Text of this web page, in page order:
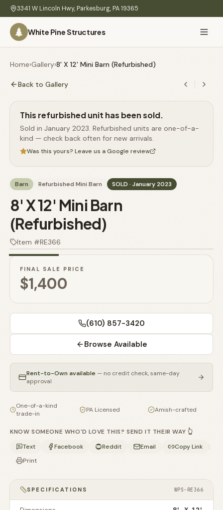
Skip to main content
3341 W Lincoln Hwy, Parkesburg, PA19365
White Pine Structures
White Pine
Structures
Home
We
Inventory 72
Refurbished
Learn
Contact
Home›Gallery›8' X 12' Mini Barn (Refurbished)
Back to Gallery
This refurbished unit has been sold.
Sold in January 2023. Refurbished units are one-of-a-
kind — check back often for new arrivals.
Was this yours? Leave us a Google review
Barn Refurbished Mini Barn SOLD · January 2023
8' X 12' Mini Barn
(Refurbished)
Item #RE366
FINAL SALE PRICE
$1,400
(610) 857-3420
Browse Available
Rent-to-Own available — no credit check, same-day
approval
One-of-a-kind
trade-in
PA Licensed Amish-crafted
KNOW SOMEONE WHO'D LOVE THIS? SEND IT THEIR WAY 👆
Text
Facebook Reddit Email Copy Link |
Print
SPECIFICATIONS WPS-RE366
Hi there! 👋
I know everything about our sheds, garages, pricing, delivery
& more. Ask me anything or pick a question below.
🏠What sheds do you have under $5,000?
🚚
🚗Do you have any garages in stock?
💰What financing options are available?
📐What sizes do your sheds come in?
📍Can I visit your lot in Parkesburg?